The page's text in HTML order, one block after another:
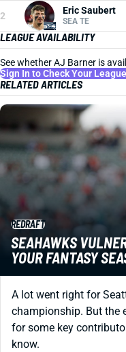
2 Eric Saubert
SEA TE
LEAGUE AVAILABILITY
See whether AJ Barner is
Sign In to Check Your
RELATED ARTICLES
REDRAFT
SEAHAWKS
YOUR FANTASY
A lot went right for
championship. But the
for some key
know.